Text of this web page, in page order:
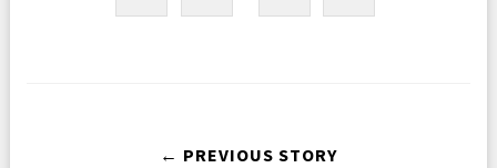
← PREVIOUS STORY